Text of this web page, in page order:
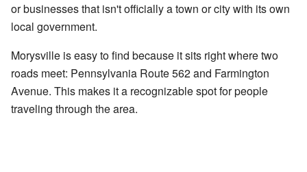
or businesses that isn't officially a town or city with its own
local government.
Morysville is easy to find because it sits right where two
roads meet: Pennsylvania Route 562 and Farmington
Avenue. This makes it a recognizable spot for people
traveling through the area.